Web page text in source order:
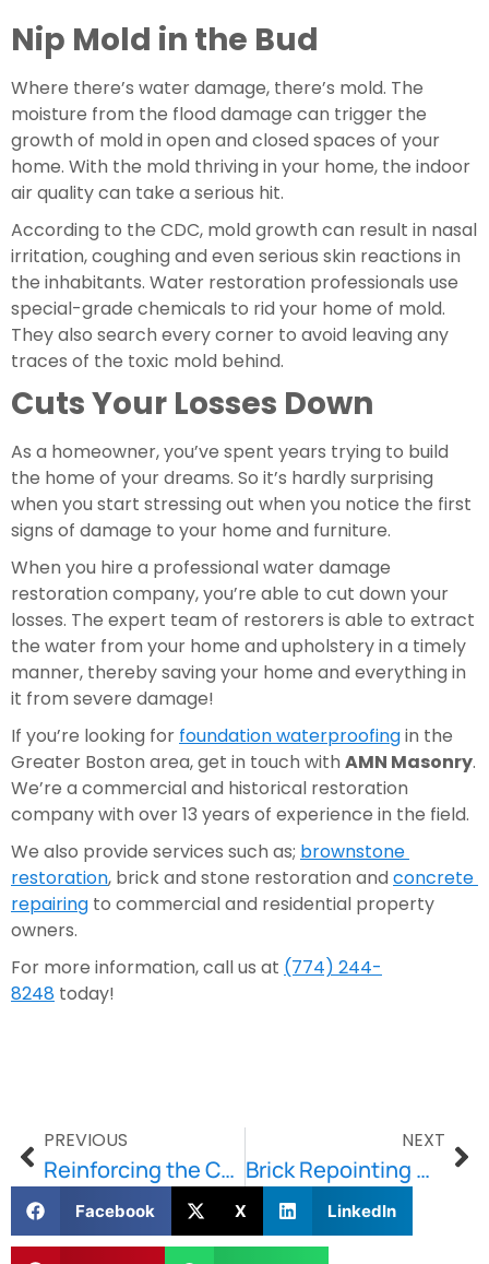
Nip Mold in the Bud
Where there’s water damage, there’s mold. The
moisture from the flood damage can trigger the
growth of mold in open and closed spaces of your
home. With the mold thriving in your home, the indoor
air quality can take a serious hit.
According to the CDC, mold growth can result in nasal
irritation, coughing and even serious skin reactions in
the inhabitants. Water restoration professionals use
special-grade chemicals to rid your home of mold.
They also search every corner to avoid leaving any
traces of the toxic mold behind.
Cuts Your Losses Down
As a homeowner, you’ve spent years trying to build
the home of your dreams. So it’s hardly surprising
when you start stressing out when you notice the first
signs of damage to your home and furniture.
When you hire a professional water damage
restoration company, you’re able to cut down your
losses. The expert team of restorers is able to extract
the water from your home and upholstery in a timely
manner, thereby saving your home and everything in
it from severe damage!
If you’re looking for foundation waterproofing in the
Greater Boston area, get in touch with AMN Masonry.
We’re a commercial and historical restoration
company with over 13 years of experience in the field.
We also provide services such as; brownstone
restoration, brick and stone restoration and concrete
repairing to commercial and residential property
owners.
For more information, call us at (774) 244-
8248 today!
PREVIOUS
Reinforcing the Concrete — The Role of Masonry Repair and Rebar
NEXT
Brick Repointing — Restore the Original Beauty of Your Home
Facebook X LinkedIn